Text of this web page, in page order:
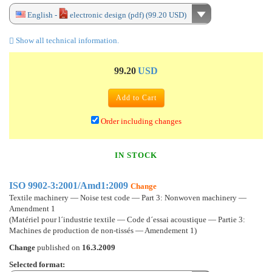
English -
electronic design (pdf) (99.20 USD)
Show all technical information.
99.20USD
Add to Cart
Order including changes
IN STOCK
ISO 9902-3:2001/Amd1:2009 Change
Textile machinery — Noise test code — Part 3: Nonwoven machinery —
Amendment 1
(Matériel pour l´industrie textile — Code d´essai acoustique — Partie 3:
Machines de production de non-tissés — Amendement 1)
Change published on 16.3.2009
Selected format: